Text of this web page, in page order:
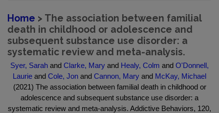
Home > The association between familial
death in childhood or adolescence and
subsequent substance use disorder: a
systematic review and meta-analysis.
Syer, Sarah and Clarke, Mary and Healy, Colm and O'Donnell,
Laurie and Cole, Jon and Cannon, Mary and McKay, Michael
(2021) The association between familial death in childhood or
adolescence and subsequent substance use disorder: a
systematic review and meta-analysis. Addictive Behaviors, 120,